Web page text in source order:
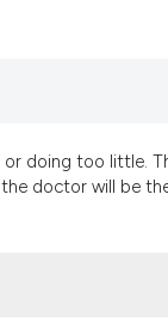
doing too little.
doctor will be